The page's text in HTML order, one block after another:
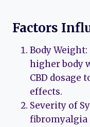
Factors
Body
higher body
CBD dosage
effects.
Severity of
fibromyalgia